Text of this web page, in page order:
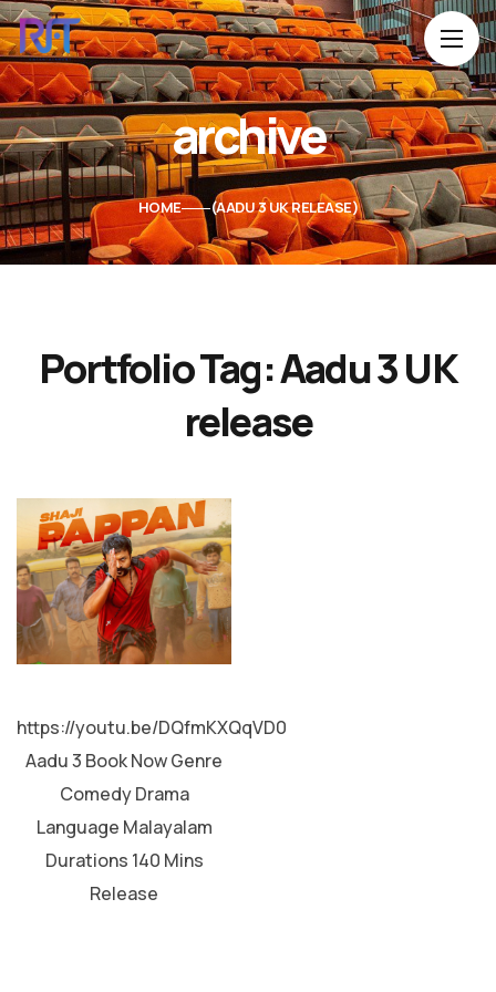
archive
HOME AADU 3 UK RELEASE
Portfolio Tag:Aadu 3 UK
release
https://youtu.be/DQfmKXQqVD0
Aadu 3 Book Now Genre
Comedy Drama
Language Malayalam
Durations 140 Mins
Release